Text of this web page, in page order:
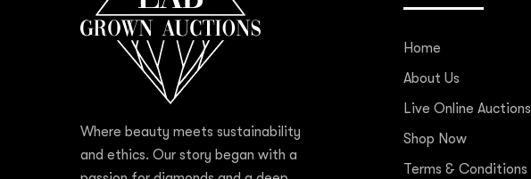
Where beauty meets sustainability
and ethics. Our story began with a
Home
About Us
Live Online Auctions
Shop Now
Terms & Conditions